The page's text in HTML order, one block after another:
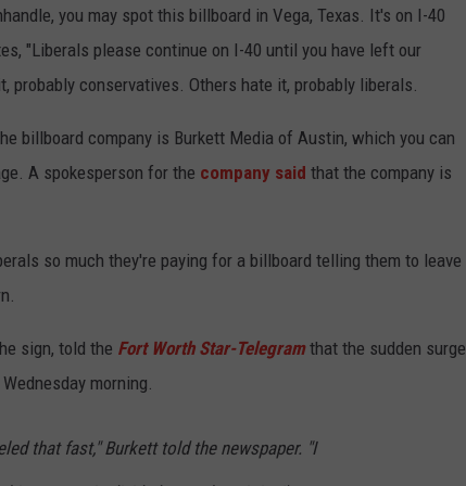
TEXOMA'S SIX PACK AT SIX
ADVERTISE
you may spot this billboard in Vega, Texas. It's on I-40
"Liberals please continue on I-40 until you have left our
probably conservatives. Others hate it, probably liberals.
billboard company is Burkett Media of Austin, which you can
A spokesperson for the company said that the company is
so much they're paying for a billboard telling them to leave
sign, told the Fort Worth Star-Telegram that the sudden surge
morning.
that fast," Burkett told the newspaper. "I